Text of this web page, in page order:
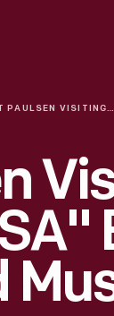
PAT PAULSEN VISITING THE "POLITICS USA" EXHIBIT IN HENRY FORD MUSEUM, JUNE 13, 1980